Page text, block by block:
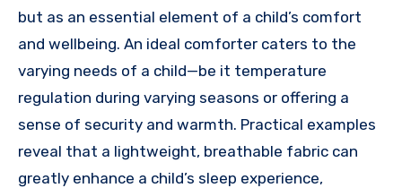
but as an essential element of a child’s comfort
and wellbeing. An ideal comforter caters to the
varying needs of a child—be it temperature
regulation during varying seasons or offering a
sense of security and warmth. Practical examples
reveal that a lightweight, breathable fabric can
greatly enhance a child’s sleep experience,